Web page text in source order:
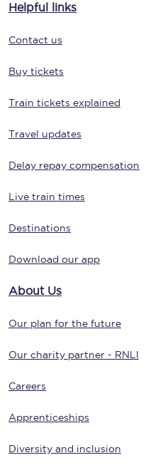
Helpful links
Contact us
Buy tickets
Train tickets explained
Travel updates
Delay repay compensation
Live train times
Destinations
Download our app
About Us
Our plan for the future
Our charity partner - RNLI
Careers
Apprenticeships
Diversity and inclusion